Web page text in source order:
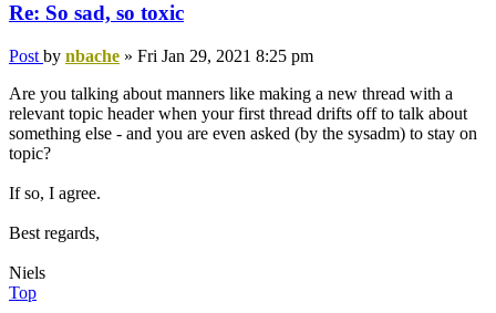
Re: So sad, so toxic
Post by nbache » Fri Jan 29, 2021 8:25 pm
Are you talking about manners like making a new thread with a
relevant topic header when your first thread drifts off to talk about
something else - and you are even asked (by the sysadm) to stay on
topic?
If so, I agree.
Best regards,
Niels
Top